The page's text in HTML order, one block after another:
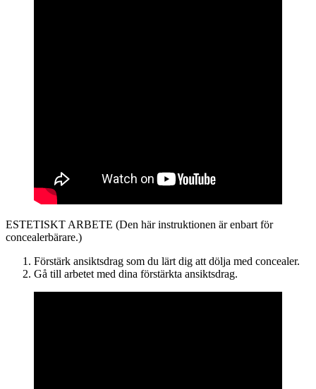
ESTETISKT ARBETE (Den här instruktionen är enbart för
concealerbärare.)
Förstärk ansiktsdrag som du lärt dig att dölja med concealer.
Gå till arbetet med dina förstärkta ansiktsdrag.